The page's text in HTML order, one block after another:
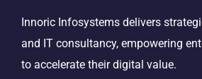
Innoric Infosystems delivers
and IT consultancy, empowering
to accelerate their digital value.